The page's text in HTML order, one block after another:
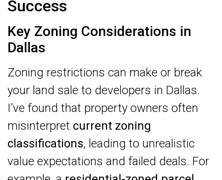
Success
Key Zoning Considerations in
Dallas
Zoning restrictions can make or break
your land sale to developers in Dallas.
I’ve found that property owners often
misinterpret current zoning
classifications, leading to unrealistic
value expectations and failed deals. For